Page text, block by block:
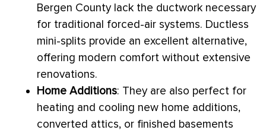
Bergen County lack the ductwork necessary
for traditional forced-air systems. Ductless
mini-splits provide an excellent alternative,
offering modern comfort without extensive
renovations.
Home Additions: They are also perfect for
heating and cooling new home additions,
converted attics, or finished basements